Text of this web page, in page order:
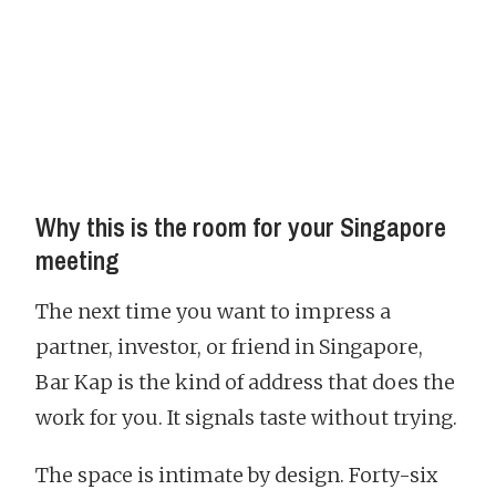
Why this is the room for your Singapore
meeting
The next time you want to impress a
partner, investor, or friend in Singapore,
Bar Kap is the kind of address that does the
work for you. It signals taste without trying.
The space is intimate by design. Forty-six